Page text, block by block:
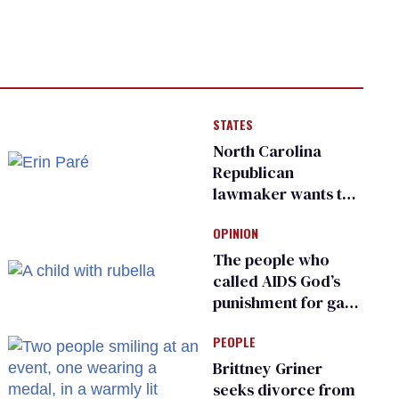
STATES
North Carolina
Republican
lawmaker wants the
transgender
teachers can wear
OPINION
The people who
called AIDS God’s
punishment for gays
make a comeback
PEOPLE
Brittney Griner
seeks divorce from